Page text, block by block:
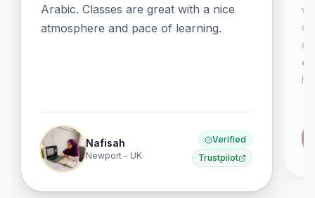
Arabic. Classes are great with a nice
atmosphere and pace of learning.
Nafisah
Newport - UK
Verified
Trustpilot